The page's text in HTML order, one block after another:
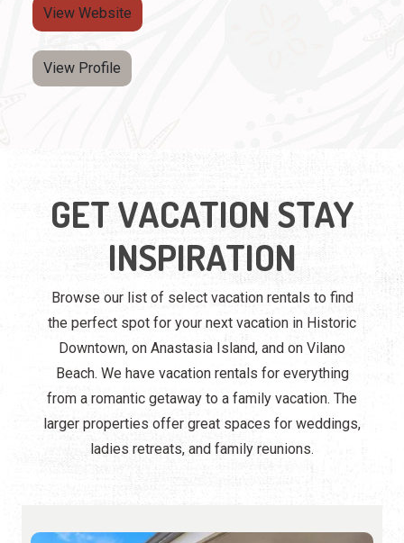
View Website
View Profile
GET VACATION STAY
INSPIRATION
Browse our list of select vacation rentals to find
the perfect spot for your next vacation in Historic
Downtown, on Anastasia Island, and on Vilano
Beach. We have vacation rentals for everything
from a romantic getaway to a family vacation. The
larger properties offer great spaces for weddings,
ladies retreats, and family reunions.